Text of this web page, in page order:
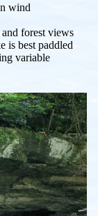
wind
forest views
is best paddled
variable